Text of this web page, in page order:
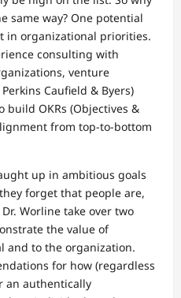
same way? One potential
in organizational priorities.
consulting with
venture
Caufield & Byers)
build OKRs (Objectives &
from top-to-bottom
up in ambitious goals
forget that people are,
Worline take over two
the value of
and to the organization.
for how (regardless
an authentically